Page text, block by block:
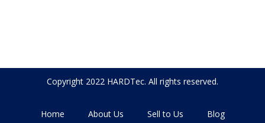
Copyright 2022 HARDTec. All rights reserved.
Home About Us Sell to Us Blog